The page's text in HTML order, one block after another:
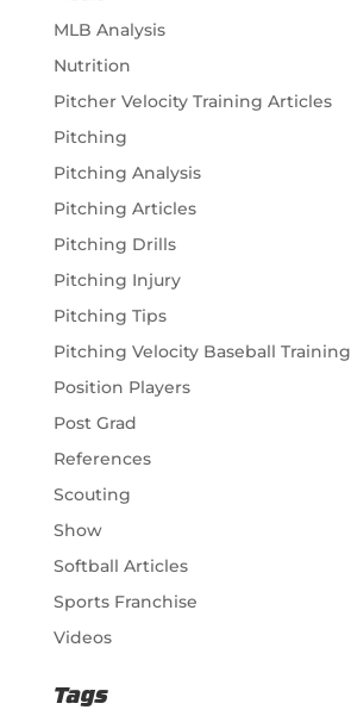
MLB Analysis
Nutrition
Pitcher Velocity Training Articles
Pitching
Pitching Analysis
Pitching Articles
Pitching Drills
Pitching Injury
Pitching Tips
Pitching Velocity Baseball Training
Position Players
Post Grad
References
Scouting
Show
Softball Articles
Sports Franchise
Videos
Tags